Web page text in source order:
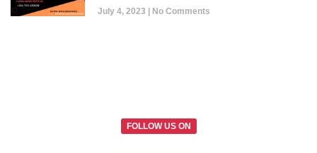
July 4, 2023 No Comments
FOLLOW US ON